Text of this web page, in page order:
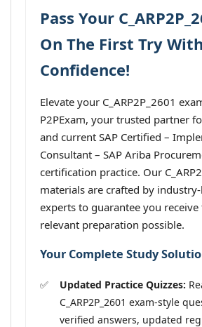
Pass Your
On The First Try With
Confidence!
Elevate your C_ARP2P_2601
P2PExam, your trusted partner
and current SAP Certified –
Consultant – SAP Ariba
certification practice. Our
materials are crafted by
experts to guarantee you
relevant preparation possible.
Your Complete Study
Updated Practice Quizzes:
C_ARP2P_2601 exam-style
verified answers, updated